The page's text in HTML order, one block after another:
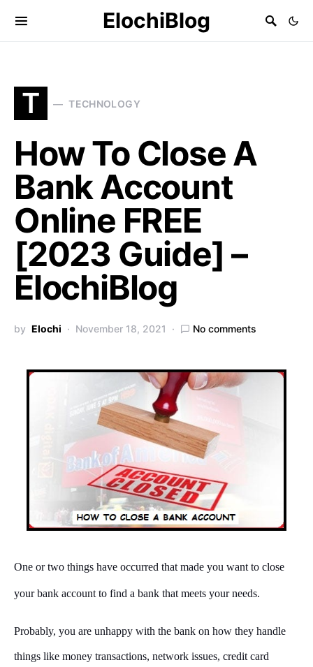
ElochiBlog
T TECHNOLOGY
How To Close A
Bank Account
Online FREE
[2023 Guide] –
ElochiBlog
by Elochi November 18, 2021 No comments
One or two things have occurred that made you want to close
your bank account to find a bank that meets your needs.
Probably, you are unhappy with the bank on how they handle
things like money transactions, network issues, credit card